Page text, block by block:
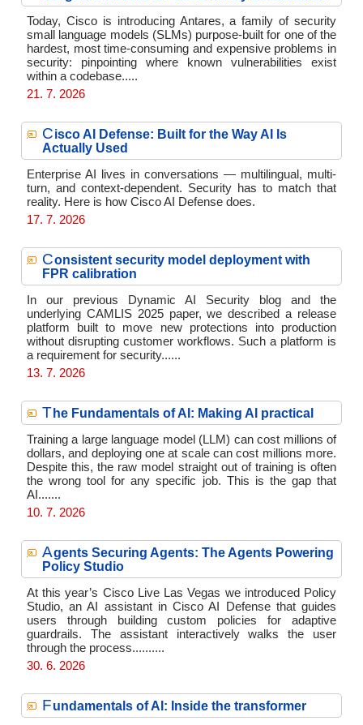
Today, Cisco is introducing Antares, a family of security
small language models (SLMs) purpose-built for one of the
hardest, most time-consuming and expensive problems in
security: pinpointing where known vulnerabilities exist
within a codebase.....
21. 7. 2026
Cisco AI Defense: Built for the Way AI Is
Actually Used
Enterprise AI lives in conversations — multilingual, multi-
turn, and context-dependent. Security has to match that
reality. Here is how Cisco AI Defense does.
17. 7. 2026
Consistent security model deployment with
FPR calibration
In our previous Dynamic AI Security blog and the
underlying CAMLIS 2025 paper, we described a release
platform built to move new protections into production
without disrupting customer workflows. Such a platform is
a requirement for security......
13. 7. 2026
The Fundamentals of AI: Making AI practical
Training a large language model (LLM) can cost millions of
dollars, and deploying one at scale can cost millions more.
Despite this, the raw model straight out of training is often
the wrong tool for any specific job. This is the gap that
AI.......
10. 7. 2026
Agents Securing Agents: The Agents Powering
Policy Studio
At this year’s Cisco Live Las Vegas we introduced Policy
Studio, an AI assistant in Cisco AI Defense that guides
users through building custom policies for adaptive
guardrails. The assistant interactively walks the user
through the process..........
30. 6. 2026
Fundamentals of AI: Inside the transformer